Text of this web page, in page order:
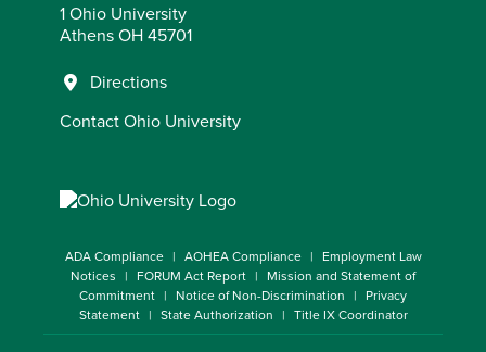
1 Ohio University
Athens OH 45701
Directions
Contact Ohio University
ADA Compliance AOHEA Compliance
Employment Law
Notices
FORUM Act Report
Mission and Statement of
Commitment
Notice of Non-Discrimination
Privacy
Statement
State Authorization Title IX Coordinator